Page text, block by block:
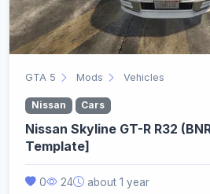
GTA 5 Mods Vehicles
Nissan Cars
Nissan Skyline GT-R R32
Template]
0 24 about 1 year